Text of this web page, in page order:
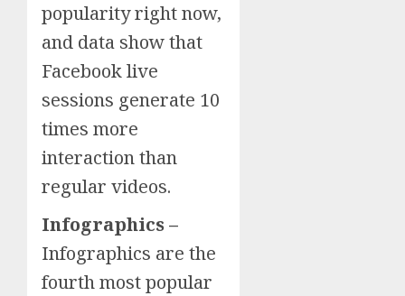
popularity right now,
and data show that
Facebook live
sessions generate 10
times more
interaction than
regular videos.
Infographics –
Infographics are the
fourth most popular